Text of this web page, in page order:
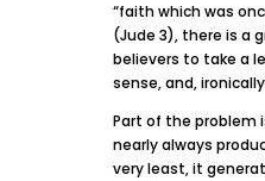
“faith which was
(Jude 3), there is a
believers to take a
sense, and,
Part of the problem
nearly always
very least, it